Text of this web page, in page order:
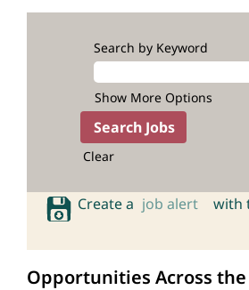
Search by Keyword
Show More Options
Clear
Create a job alert with
Opportunities Across the